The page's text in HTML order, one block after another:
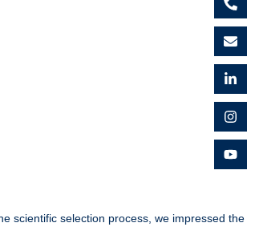
scientific selection process, we impressed the